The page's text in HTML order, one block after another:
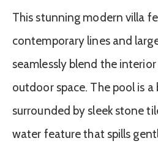
This stunning modern villa
contemporary lines and
seamlessly blend the
outdoor space. The pool is
surrounded by sleek stone
water feature that spills